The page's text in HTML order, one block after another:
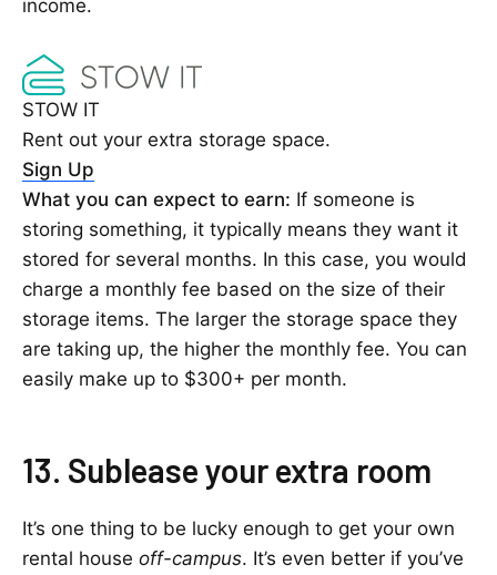
income.
STOW IT
Rent out your extra storage space.
Sign Up
What you can expect to earn: If someone is
storing something, it typically means they want it
stored for several months. In this case, you would
charge a monthly fee based on the size of their
storage items. The larger the storage space they
are taking up, the higher the monthly fee. You can
easily make up to $300+ per month.
13. Sublease your extra room
It’s one thing to be lucky enough to get your own
rental house off-campus. It’s even better if you’ve